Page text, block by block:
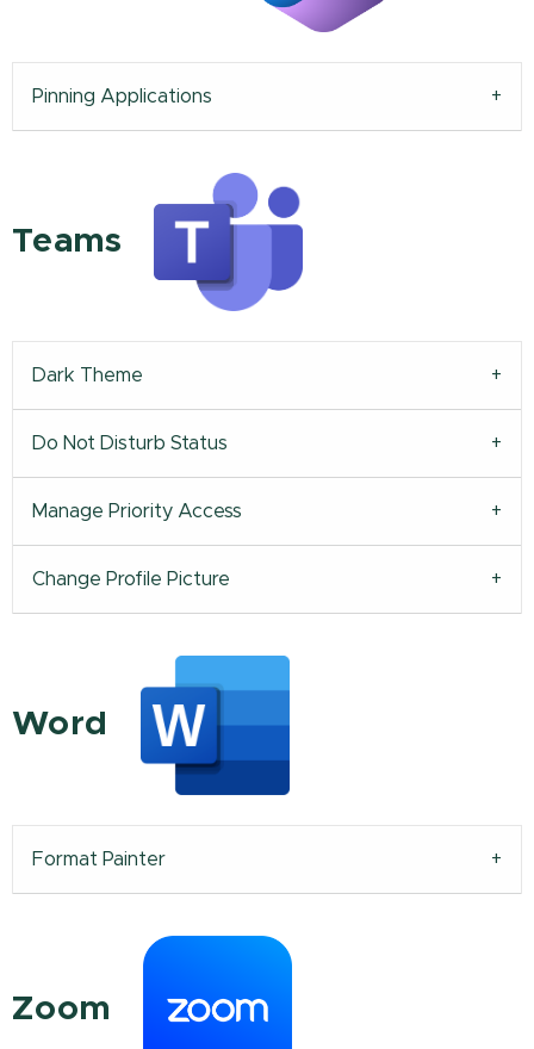
Pinning Applications
Teams
Dark Theme
Do Not Disturb Status
Manage Priority Access
Change Profile Picture
Word
Format Painter
Zoom